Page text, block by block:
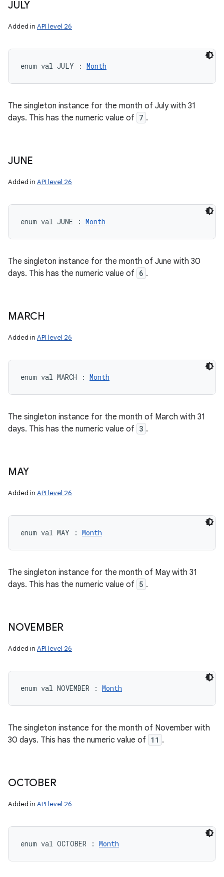
JULY
Added in API level 26
enum val JULY : Month
The singleton instance for the month of July with 31
days. This has the numeric value of 7 .
JUNE
Added in API level 26
enum val JUNE : Month
The singleton instance for the month of June with 30
days. This has the numeric value of 6 .
MARCH
Added in API level 26
enum val MARCH : Month
The singleton instance for the month of March with 31
days. This has the numeric value of 3 .
MAY
Added in API level 26
enum val MAY : Month
The singleton instance for the month of May with 31
days. This has the numeric value of 5 .
NOVEMBER
Added in API level 26
enum val NOVEMBER : Month
The singleton instance for the month of November with
30 days. This has the numeric value of 11 .
OCTOBER
Added in API level 26
enum val OCTOBER : Month